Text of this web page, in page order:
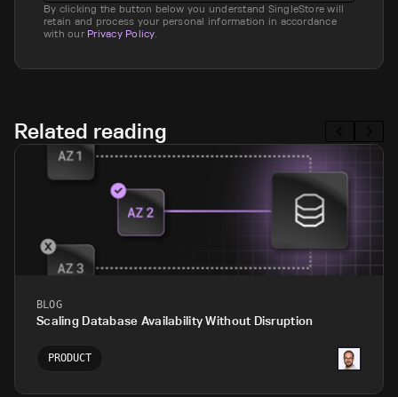
By clicking the button below you understand SingleStore will
retain and process your personal information in accordance
with our Privacy Policy.
Related reading
BLOG
Scaling Database Availability Without Disruption
PRODUCT